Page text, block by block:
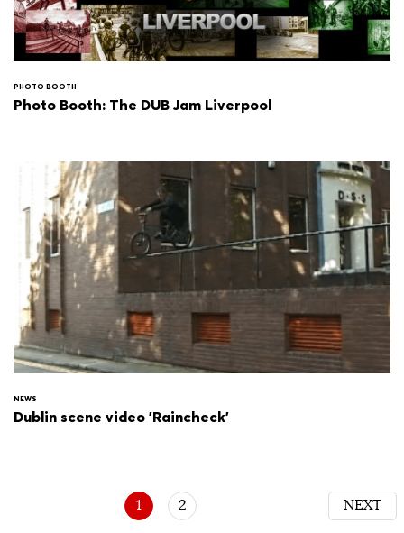
PHOTO BOOTH
Photo Booth: The DUB Jam Liverpool
NEWS
Dublin scene video 'Raincheck'
1 2 NEXT